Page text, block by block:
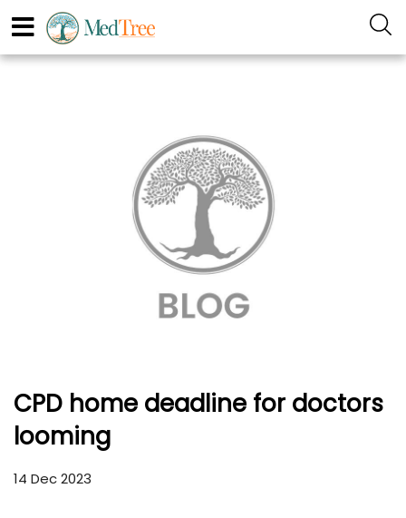
CPD home deadline for doctors
looming
14 Dec 2023